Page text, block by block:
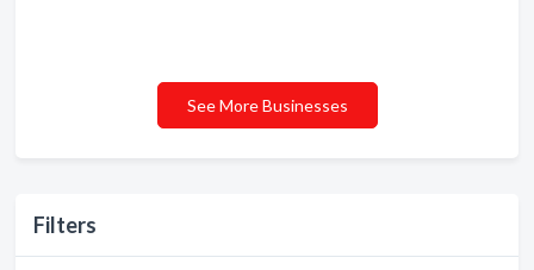
Filters
See More Businesses